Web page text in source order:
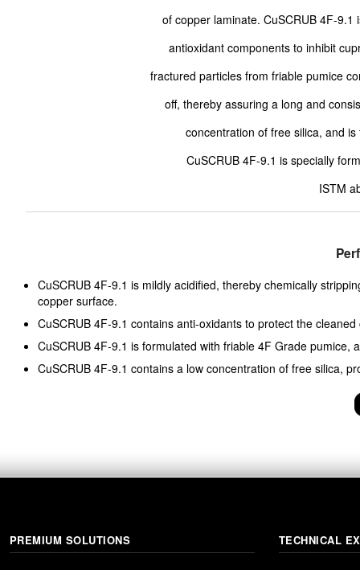
of copper laminate. CuSCRUB 4F-
antioxidant components to inhibit
fractured particles from friable pumice
off, thereby assuring a long and
concentration of free silica, and
CuSCRUB 4F-9.1 is specially
ISTM
CuSCRUB 4F-9.1 is mildly acidified, thereby chemically
copper surface.
CuSCRUB 4F-9.1 contains anti-oxidants to protect the cleaned
CuSCRUB 4F-9.1 is formulated with friable 4F Grade
CuSCRUB 4F-9.1 contains a low concentration of free silica,
PREMIUM SOLUTIONS TECHNICAL